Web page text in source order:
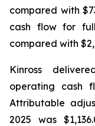
compared with
cash flow for
compared with
Kinross
operating cash
Attributable
2025 was